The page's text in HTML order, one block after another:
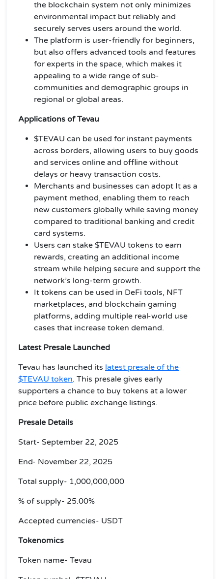
the blockchain system not only minimizes
environmental impact but reliably and
securely serves users around the world.
The platform is user-friendly for beginners,
but also offers advanced tools and features
for experts in the space, which makes it
appealing to a wide range of sub-
communities and demographic groups in
regional or global areas.
Applications of Tevau
$TEVAU can be used for instant payments
across borders, allowing users to buy goods
and services online and offline without
delays or heavy transaction costs.
Merchants and businesses can adopt It as a
payment method, enabling them to reach
new customers globally while saving money
compared to traditional banking and credit
card systems.
Users can stake $TEVAU tokens to earn
rewards, creating an additional income
stream while helping secure and support the
network’s long-term growth.
It tokens can be used in DeFi tools, NFT
marketplaces, and blockchain gaming
platforms, adding multiple real-world use
cases that increase token demand.
Latest Presale Launched
Tevau has launched its latest presale of the
$TEVAU token. This presale gives early
supporters a chance to buy tokens at a lower
price before public exchange listings.
Presale Details
Start- September 22, 2025
End- November 22, 2025
Total supply- 1,000,000,000
% of supply- 25.00%
Accepted currencies- USDT
Tokenomics
Token name- Tevau